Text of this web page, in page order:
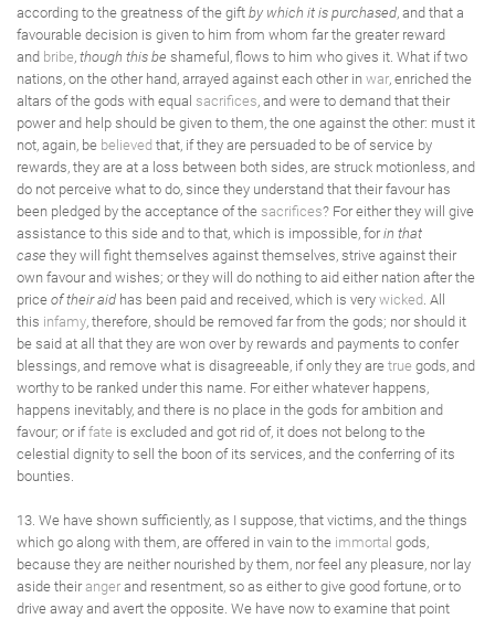
according to the greatness of the gift by which it is purchased, and that a
favourable decision is given to him from whom far the greater reward
and bribe, though this be shameful, flows to him who gives it. What if two
nations, on the other hand, arrayed against each other in war, enriched the
altars of the gods with equal sacrifices, and were to demand that their
power and help should be given to them, the one against the other: must it
not, again, be believed that, if they are persuaded to be of service by
rewards, they are at a loss between both sides, are struck motionless, and
do not perceive what to do, since they understand that their favour has
been pledged by the acceptance of the sacrifices? For either they will give
assistance to this side and to that, which is impossible, forin that
case they will fight themselves against themselves, strive against their
own favour and wishes; or they will do nothing to aid either nation after the
price of their aid has been paid and received, which is very wicked. All
this infamy, therefore, should be removed far from the gods; nor should it
be said at all that they are won over by rewards and payments to confer
blessings, and remove what is disagreeable, if only they are true gods, and
worthy to be ranked under this name. For either whatever happens,
happens inevitably, and there is no place in the gods for ambition and
favour; or iffate is excluded and got rid of, it does not belong to the
celestial dignity to sell the boon of its services, and the conferring of its
bounties.
13. We have shown sufficiently, as I suppose, that victims, and the things
which go along with them, are offered in vain to the immortal gods,
because they are neither nourished by them, nor feel any pleasure, nor lay
aside theiranger and resentment, so as either to give good fortune, or to
drive away and avert the opposite. We have now to examine that point